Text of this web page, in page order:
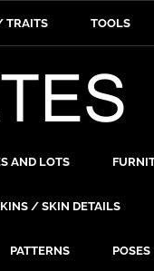
TRAITS TOOLS
AND LOTS
/ SKIN DETAILS
PATTERNS POSES